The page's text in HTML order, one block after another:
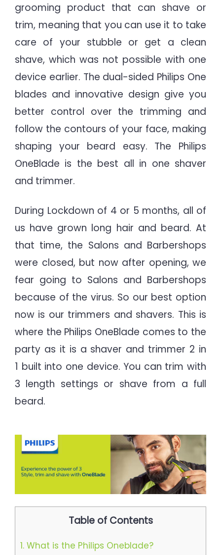
grooming product that can shave or
trim, meaning that you can use it to take
care of your stubble or get a clean
shave, which was not possible with one
device earlier. The dual-sided Philips One
blades and innovative design give you
better control over the trimming and
follow the contours of your face, making
shaping your beard easy. The Philips
OneBlade is the best all in one shaver
and trimmer.
During Lockdown of 4 or 5 months, all of
us have grown long hair and beard. At
that time, the Salons and Barbershops
were closed, but now after opening, we
fear going to Salons and Barbershops
because of the virus. So our best option
now is our trimmers and shavers. This is
where the Philips OneBlade comes to the
party as it is a shaver and trimmer 2 in
1 built into one device. You can trim with
3 length settings or shave from a full
beard.
Table of Contents
1. What is the Philips Oneblade?